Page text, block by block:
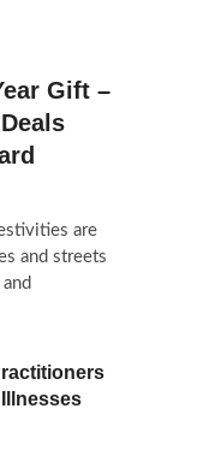
Gift –
are
and streets